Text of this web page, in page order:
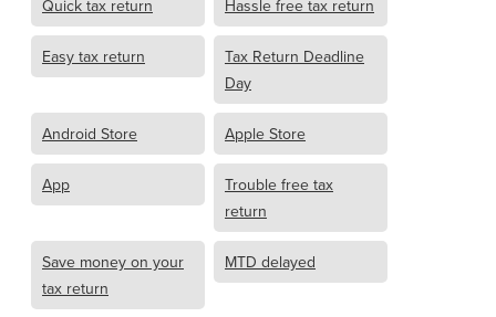
Quick tax return Hassle free tax return
Easy tax return
Tax Return Deadline
Day
Android Store Apple Store
App
Trouble free tax
return
Save money on your
tax return
MTD delayed